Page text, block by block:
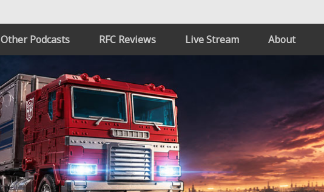
Other Podcasts RFC Reviews Live Stream About